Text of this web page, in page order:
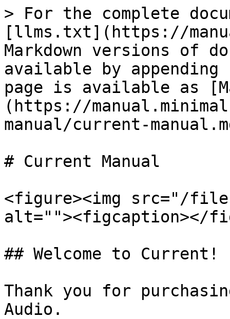
> For the complete
[llms.txt](https://
Markdown versions of
available by
page is available as
(https://
manual/current-
# Current Manual
<figure><img src="/files/
alt=""><figcaption></
## Welcome to Current!
Thank you for
Audio.